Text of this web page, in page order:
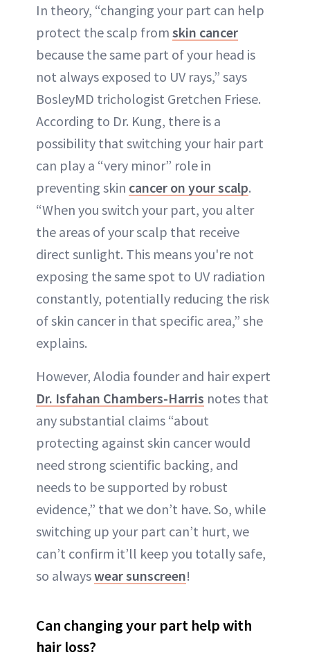
In theory, “changing your part can help
protect the scalp from skin cancer
because the same part of your head is
not always exposed to UV rays,” says
BosleyMD trichologist Gretchen Friese.
According to Dr. Kung, there is a
possibility that switching your hair part
can play a “very minor” role in
preventing skin cancer on your scalp.
“When you switch your part, you alter
the areas of your scalp that receive
direct sunlight. This means you're not
exposing the same spot to UV radiation
constantly, potentially reducing the risk
of skin cancer in that specific area,” she
explains.
However, Alodia founder and hair expert
Dr. Isfahan Chambers-Harris notes that
any substantial claims “about
protecting against skin cancer would
need strong scientific backing, and
needs to be supported by robust
evidence,” that we don’t have. So, while
switching up your part can’t hurt, we
can’t confirm it’ll keep you totally safe,
so alwayswear sunscreen!
Can changing your part help with
hair loss?